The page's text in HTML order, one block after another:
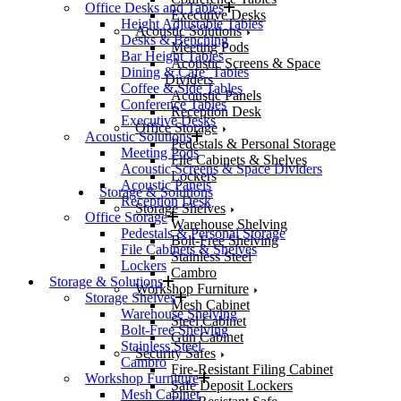
Executive Desks
Acoustic Solutions
Meeting Pods
Acoustic Screens & Space
Dividers
Acoustic Panels
Reception Desk
Office Storage
Pedestals & Personal Storage
File Cabinets & Shelves
Lockers
Storage & Solutions
Storage Shelves
Warehouse Shelving
Bolt-Free Shelving
Stainless Steel
Cambro
Workshop Furniture
Mesh Cabinet
Steel Cabinet
Gun Cabinet
Security Safes
Fire-Resistant Filing Cabinet
Safe Deposit Lockers
Office Desks and Tables
Height Adjustable Tables
Desks & Benching
Bar Height Tables
Dining & Cafe’ Tables
Coffee & Side Tables
Conference Tables
Executive Desks
Acoustic Solutions
Meeting Pods
Acoustic Screens & Space Dividers
Acoustic Panels
Reception Desk
Office Storage
Pedestals & Personal Storage
File Cabinets & Shelves
Lockers
Storage & Solutions
Storage Shelves
Warehouse Shelving
Bolt-Free Shelving
Stainless Steel
Cambro
Workshop Furniture
Mesh Cabinet